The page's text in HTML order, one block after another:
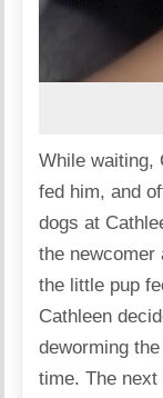
While waiting,
fed him, and
dogs at
the newcomer
the little pup
Cathleen
deworming
time. The